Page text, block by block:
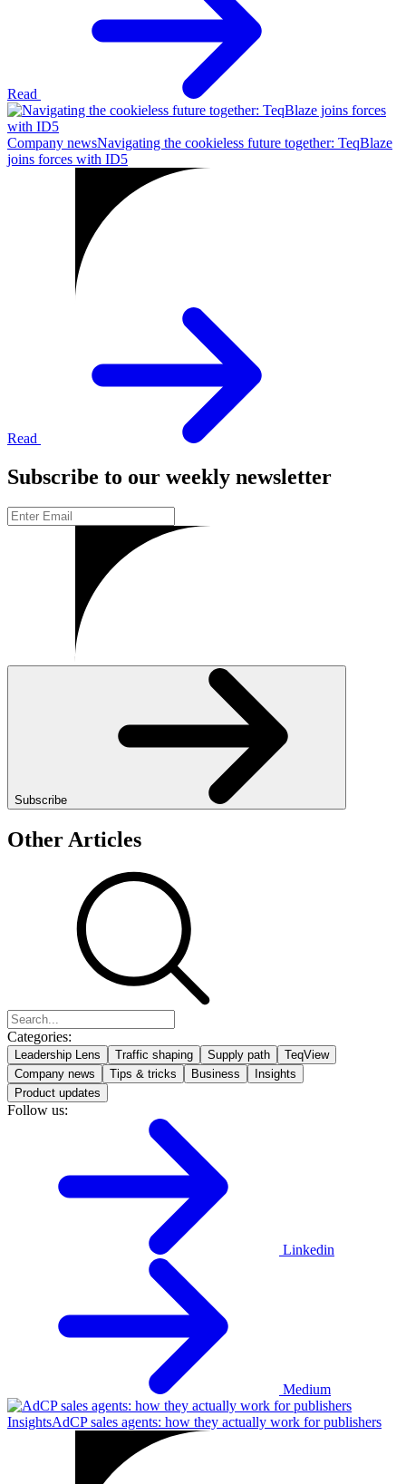
Read
Company newsNavigating the cookieless future together: TeqBlaze
joins forces with ID5
Read
Subscribe to our weekly newsletter
Subscribe
Other Articles
Categories:
Leadership Lens Traffic shaping Supply path
TeqView
Company news
Tips & tricks Business
Insights
Product updates
Follow us:
Linkedin
Medium
InsightsAdCP sales agents: how they actually work for publishers